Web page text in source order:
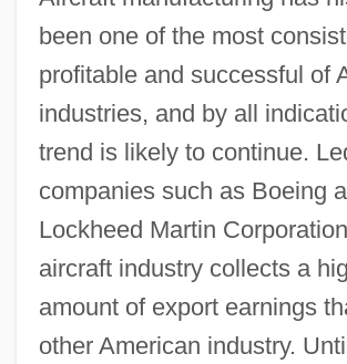
been one of the most
profitable and successful of
industries, and by all
trend is likely to continue.
companies such as Boeing
Lockheed Martin
aircraft industry collects a
amount of export earnings
other American industry.